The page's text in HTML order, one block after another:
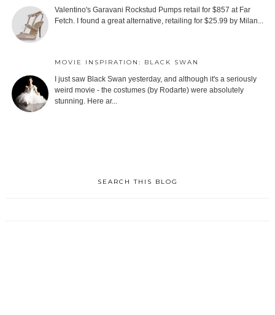
Valentino's Garavani Rockstud Pumps retail for $857 at Far
Fetch. I found a great alternative, retailing for $25.99 by Milan...
MOVIE INSPIRATION: BLACK SWAN
I just saw Black Swan yesterday, and although it's a seriously
weird movie - the costumes (by Rodarte) were absolutely
stunning. Here ar...
SEARCH THIS BLOG